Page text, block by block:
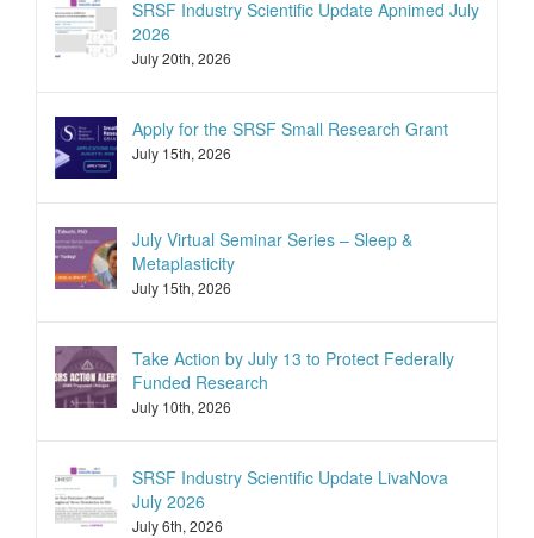
SRSF Industry Scientific Update Apnimed July
2026
July 20th, 2026
Apply for the SRSF Small Research Grant
July 15th, 2026
July Virtual Seminar Series – Sleep &
Metaplasticity
July 15th, 2026
Take Action by July 13 to Protect Federally
Funded Research
July 10th, 2026
SRSF Industry Scientific Update LivaNova
July 2026
July 6th, 2026